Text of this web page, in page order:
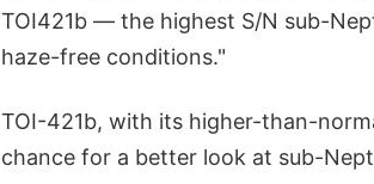
TOI421b — the highest S/N sub-
haze-free conditions."
TOI-421b, with its higher-than-
chance for a better look at sub-